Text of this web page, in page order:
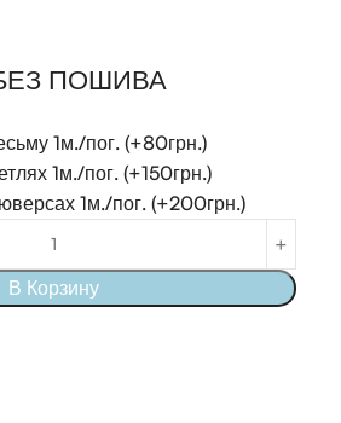
ПОШИВА
1м./пог. (+80грн.)
1м./пог. (+150грн.)
1м./пог. (+200грн.)
В Корзину